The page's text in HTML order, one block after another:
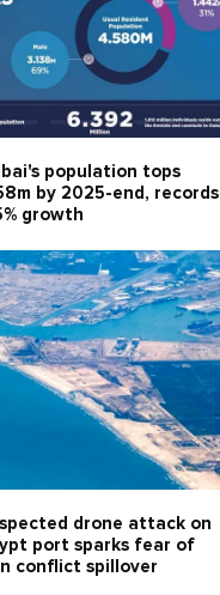
population tops
by 2025-end, records
growth
drone attack on
port sparks fear of
conflict spillover